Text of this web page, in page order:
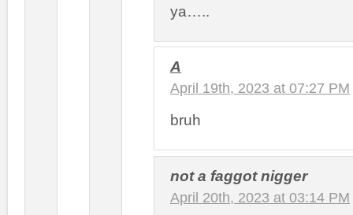
ya…..
A
April 19th, 2023 at 07:27 PM
bruh
not a faggot nigger
April 20th, 2023 at 03:14 PM